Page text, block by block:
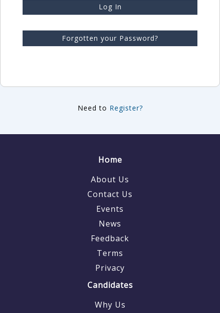
Log In
Forgotten your Password?
Need to Register?
Home
About Us
Contact Us
Events
News
Feedback
Terms
Privacy
Candidates
Why Us